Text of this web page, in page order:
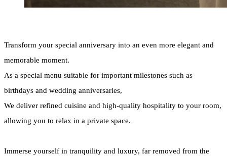
Transform your special anniversary into an even more elegant and
memorable moment.
As a special menu suitable for important milestones such as
birthdays and wedding anniversaries,
We deliver refined cuisine and high-quality hospitality to your room,
allowing you to relax in a private space.
Immerse yourself in tranquility and luxury, far removed from the